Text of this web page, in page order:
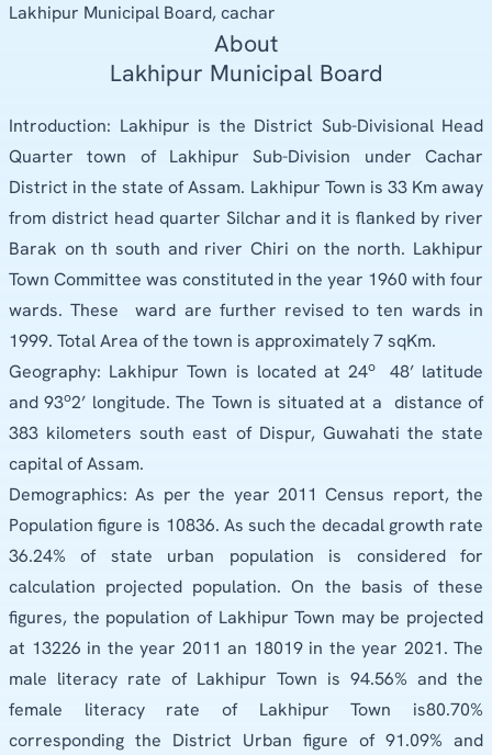
Lakhipur Municipal Board, cachar
About
Lakhipur Municipal Board
Introduction: Lakhipur is the District Sub-Divisional Head
Quarter town of Lakhipur Sub-Division under Cachar
District in the state of Assam. Lakhipur Town is 33 Km away
from district head quarter Silchar and it is flanked by river
Barak on th south and river Chiri on the north. Lakhipur
Town Committee was constituted in the year 1960 with four
wards. These
ward are further revised to ten wards in
1999. Total Area of the town is approximately 7 sqKm.
Geography: Lakhipur Town is located at 24o
48’ latitude
and 93o2’ longitude. The Town is situated at a distance of
383 kilometers south east of Dispur, Guwahati the state
capital of Assam.
Demographics: As per the year 2011 Census report, the
Population figure is 10836. As such the decadal growth rate
36.24% of state urban population is considered for
calculation projected population. On the basis of these
figures, the population of Lakhipur Town may be projected
at 13226 in the year 2011 an 18019 in the year 2021. The
male literacy rate of Lakhipur Town is 94.56% and the
female literacy rate of Lakhipur Town is80.70%
corresponding the District Urban figure of 91.09% and